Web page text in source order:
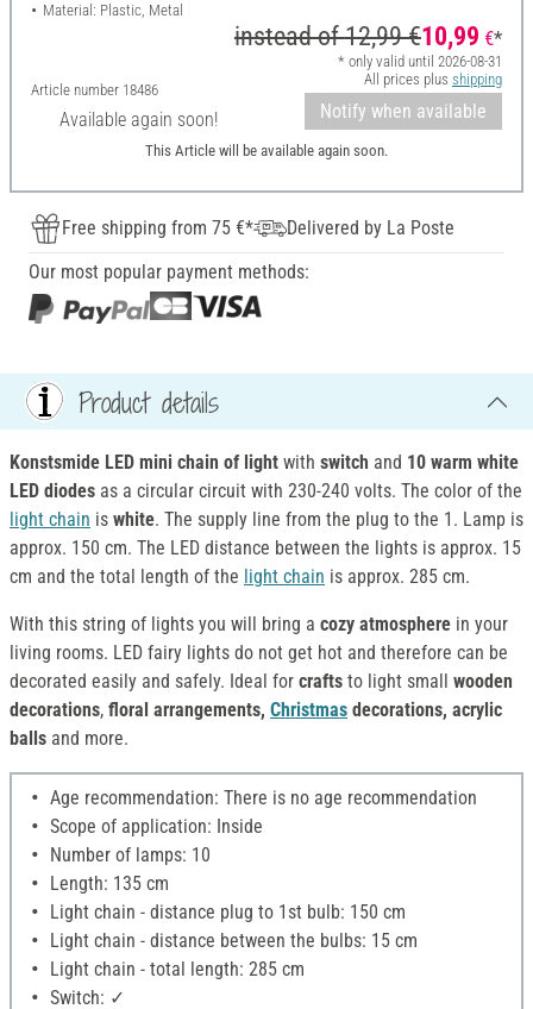
Material: Plastic, Metal
Article number 18486
Available again soon!
instead of12,99 €10,99 €*
* only valid until 2026-08-31
All prices plus shipping
Notify when available
This Article will be available again soon.
Free shipping from 75 €*
Delivered by La Poste
Our most popular payment methods:
Product details
Konstsmide LED mini chain of light with switch and 10 warm white
LED diodes as a circular circuit with 230-240 volts. The color of the
light chain is white. The supply line from the plug to the 1. Lamp is
approx. 150 cm. The LED distance between the lights is approx. 15
cm and the total length of the light chain is approx. 285 cm.
With this string of lights you will bring a cozy atmosphere in your
living rooms. LED fairy lights do not get hot and therefore can be
decorated easily and safely. Ideal for crafts to light small wooden
decorations, floral arrangements, Christmas decorations, acrylic
balls and more.
Age recommendation: There is no age recommendation
Scope of application: Inside
Number of lamps: 10
Length: 135 cm
Light chain - distance plug to 1st bulb: 150 cm
Light chain - distance between the bulbs: 15 cm
Light chain - total length: 285 cm
Switch: ✓